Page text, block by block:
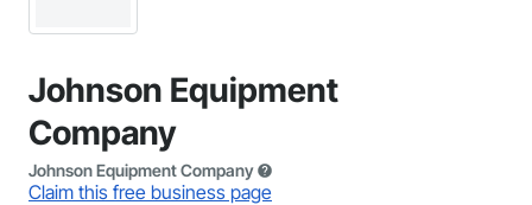
Johnson Equipment
Company
Johnson Equipment Company
Claim this free business page